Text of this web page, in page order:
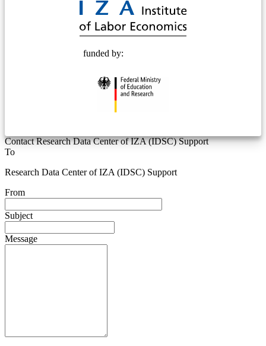
funded by:
Contact Research Data Center of IZA (IDSC) Support
To
Research Data Center of IZA (IDSC) Support
From
Subject
Message